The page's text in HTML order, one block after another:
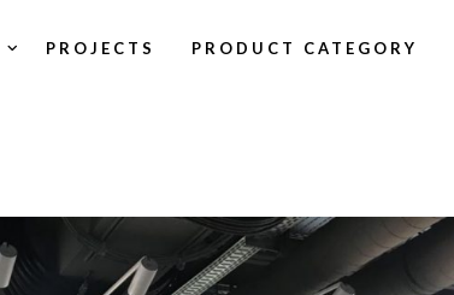
PROJECTS PRODUCT CATEGORY